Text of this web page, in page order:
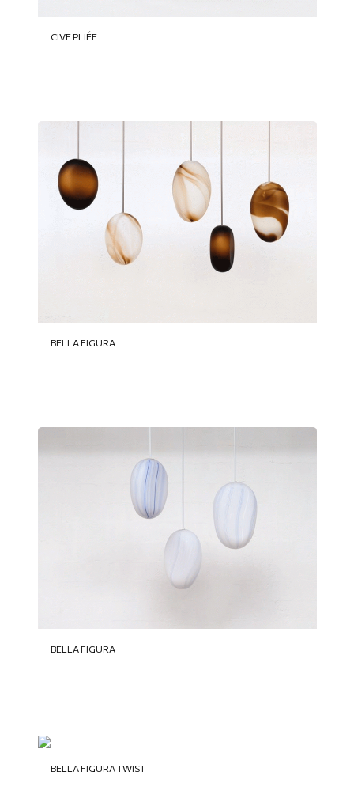
CIVE PLIÉE
BELLA FIGURA
BELLA FIGURA
BELLA FIGURA TWIST